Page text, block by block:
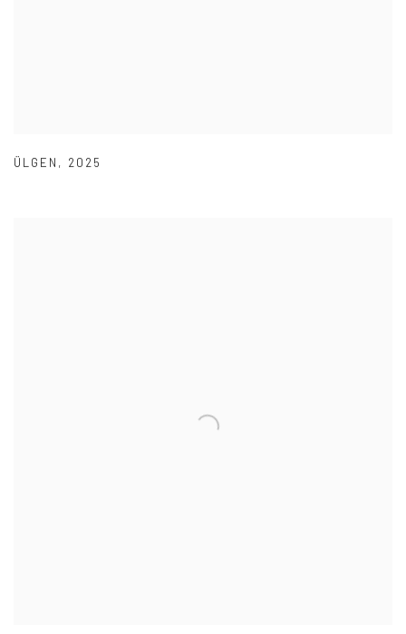
ÜLGEN , 2025